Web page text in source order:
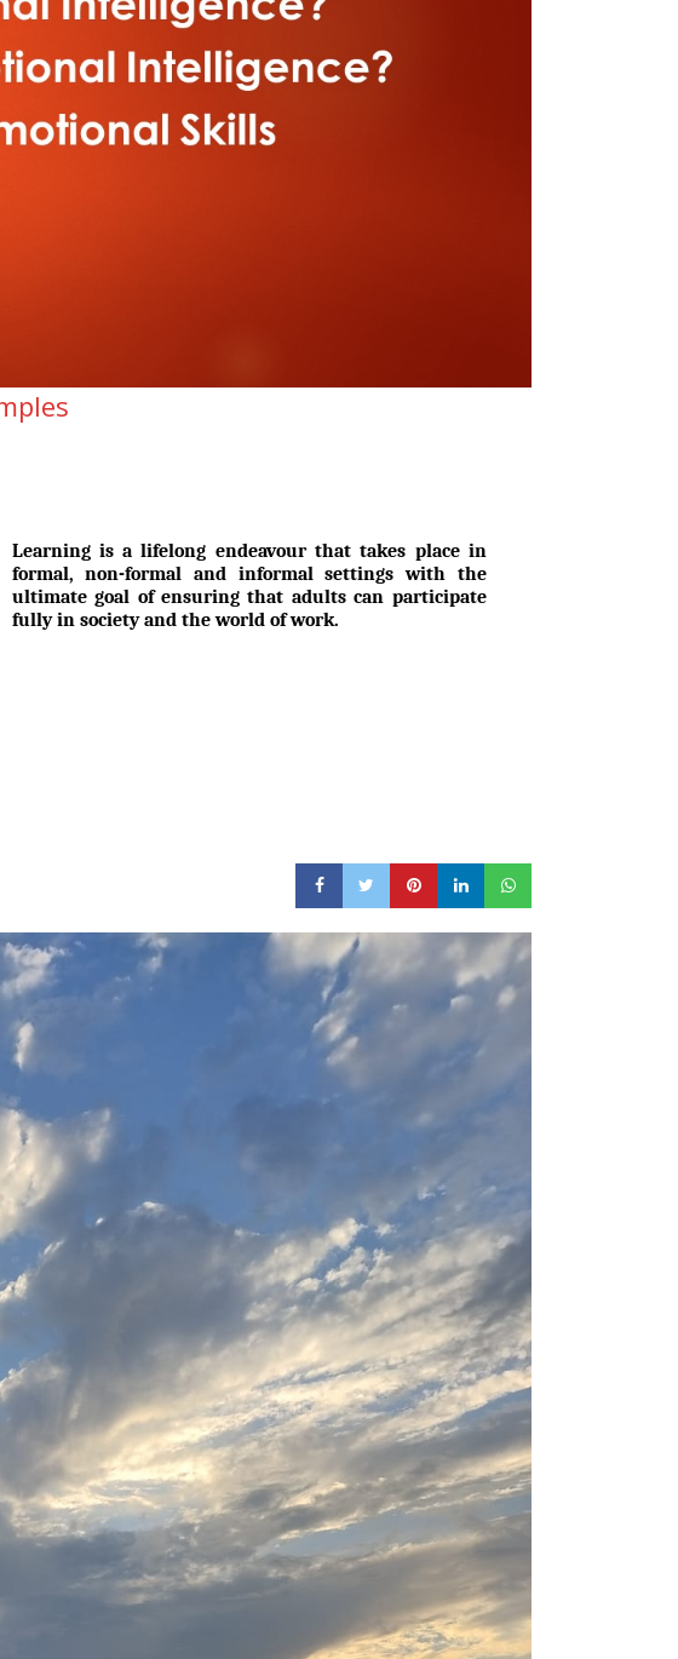
Learning is a lifelong endeavour that takes place in
formal, non-formal and informal settings with the
ultimate goal of ensuring that adults can participate
fully in society and the world of work.